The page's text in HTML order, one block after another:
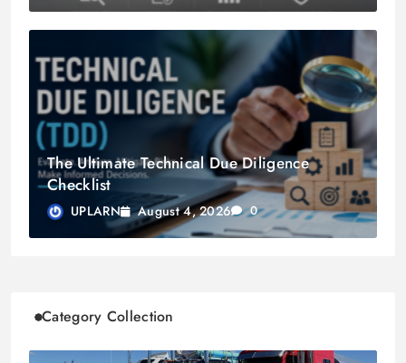
The Ultimate Technical Due Diligence
Checklist
UPLARN August 4, 2026 0
Category Collection